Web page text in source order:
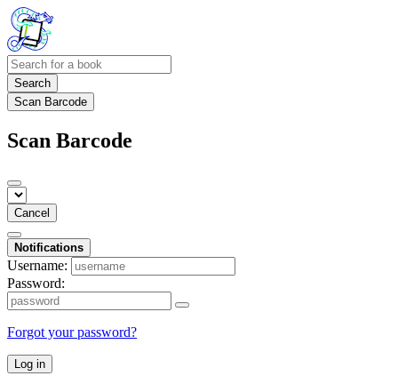
Search
Scan Barcode
Scan Barcode
Cancel
Notifications
Username:
Password:
Forgot your password?
Log in